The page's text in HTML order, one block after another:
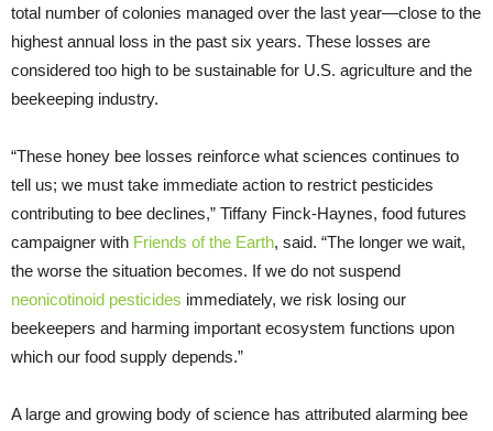
total number of colonies managed over the last year—close to the
highest annual loss in the past six years. These losses are
considered too high to be sustainable for U.S. agriculture and the
beekeeping industry.
“These honey bee losses reinforce what sciences continues to
tell us; we must take immediate action to restrict pesticides
contributing to bee declines,” Tiffany Finck-Haynes, food futures
campaigner with Friends of the Earth, said. “The longer we wait,
the worse the situation becomes. If we do not suspend
neonicotinoid pesticides immediately, we risk losing our
beekeepers and harming important ecosystem functions upon
which our food supply depends.”
A large and growing body of science has attributed alarming bee